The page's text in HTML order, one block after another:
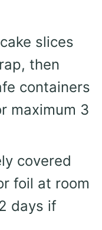
slices
then
containers
maximum 3
covered
foil at room
days if